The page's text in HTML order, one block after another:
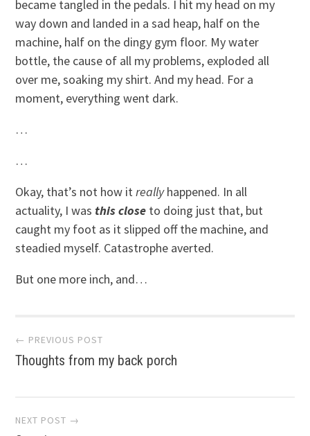
became tangled in the pedals. I hit my head on my
way down and landed in a sad heap, half on the
machine, half on the dingy gym floor. My water
bottle, the cause of all my problems, exploded all
over me, soaking my shirt. And my head. For a
moment, everything went dark.
…
…
Okay, that’s not how itreallyhappened. In all
actuality, I was this close to doing just that, but
caught my foot as it slipped off the machine, and
steadied myself. Catastrophe averted.
But one more inch, and…
Post
navigation
← PREVIOUS POST
Thoughts from my back porch
NEXT POST →